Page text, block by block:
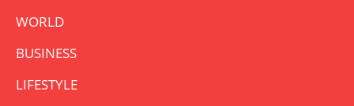
WORLD
BUSINESS
LIFESTYLE